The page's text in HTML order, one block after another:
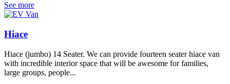
See more
Hiace
Hiace (jumbo) 14 Seater. We can provide fourteen seater hiace van
with incredible interior space that will be awesome for families,
large groups, people...